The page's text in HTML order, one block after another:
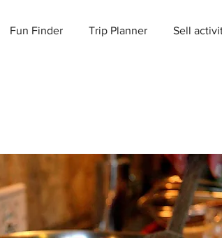
Fun Finder Trip Planner Sell